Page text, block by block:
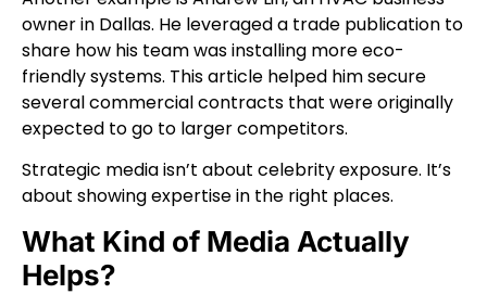
owner in Dallas. He leveraged a trade publication to
share how his team was installing more eco-
friendly systems. This article helped him secure
several commercial contracts that were originally
expected to go to larger competitors.
Strategic media isn’t about celebrity exposure. It’s
about showing expertise in the right places.
What Kind of Media Actually
Helps?